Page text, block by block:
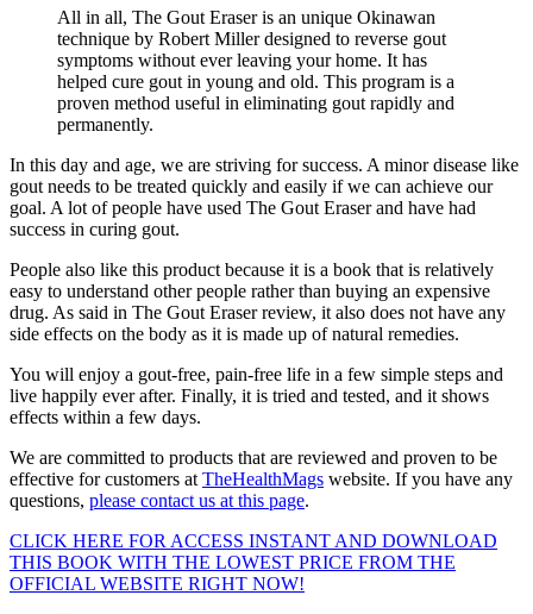
All in all, The Gout Eraser is an unique Okinawan
technique by Robert Miller designed to reverse gout
symptoms without ever leaving your home. It has
helped cure gout in young and old. This program is a
proven method useful in eliminating gout rapidly and
permanently.
In this day and age, we are striving for success. A minor disease like
gout needs to be treated quickly and easily if we can achieve our
goal. A lot of people have used The Gout Eraser and have had
success in curing gout.
People also like this product because it is a book that is relatively
easy to understand other people rather than buying an expensive
drug. As said in The Gout Eraser review, it also does not have any
side effects on the body as it is made up of natural remedies.
You will enjoy a gout-free, pain-free life in a few simple steps and
live happily ever after. Finally, it is tried and tested, and it shows
effects within a few days.
We are committed to products that are reviewed and proven to be
effective for customers atTheHealthMags website. If you have any
questions, please contact us at this page.
CLICK HERE FOR ACCESS INSTANT AND DOWNLOAD
THIS BOOK WITH THE LOWEST PRICE FROM THE
OFFICIAL WEBSITE RIGHT NOW!